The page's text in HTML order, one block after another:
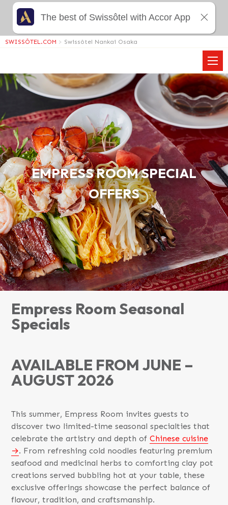
EMPRESS ROOM SPECIAL
OFFERS
Empress Room Seasonal
Specials
AVAILABLE FROM JUNE –
AUGUST 2026
This summer, Empress Room invites guests to
discover two limited-time seasonal specialties that
celebrate the artistry and depth ofChinese cuisine
. From refreshing cold noodles featuring premium
seafood and medicinal herbs to comforting clay pot
creations served bubbling hot at your table, these
exclusive offerings showcase the perfect balance of
flavour, tradition, and craftsmanship.
SWISSÔTEL.COM > Swissôtel Nankai Osaka
The best of Swissôtel with Accor App